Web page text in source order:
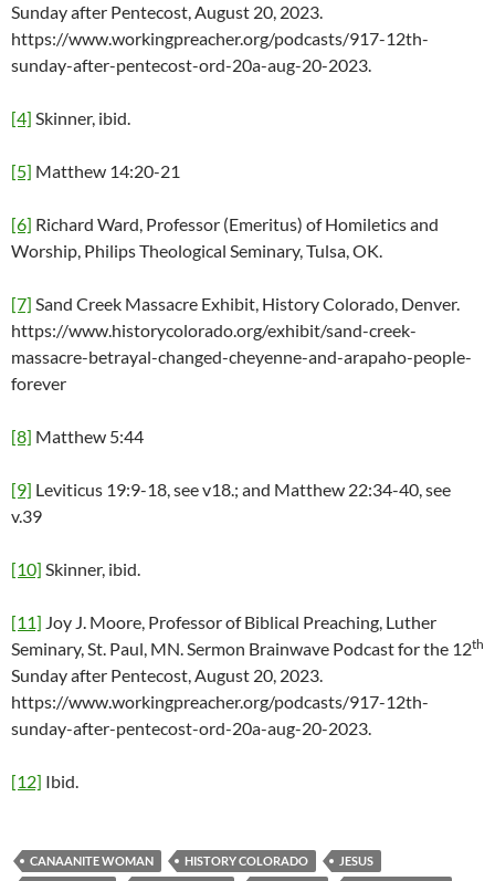
Sunday after Pentecost, August 20, 2023.
https://www.workingpreacher.org/podcasts/917-12th-
sunday-after-pentecost-ord-20a-aug-20-2023.
[4] Skinner, ibid.
[5] Matthew 14:20-21
[6] Richard Ward, Professor (Emeritus) of Homiletics and
Worship, Philips Theological Seminary, Tulsa, OK.
[7] Sand Creek Massacre Exhibit, History Colorado, Denver.
https://www.historycolorado.org/exhibit/sand-creek-
massacre-betrayal-changed-cheyenne-and-arapaho-people-
forever
[8] Matthew 5:44
[9] Leviticus 19:9-18, see v18.; and Matthew 22:34-40, see
v.39
[10] Skinner, ibid.
[11] Joy J. Moore, Professor of Biblical Preaching, Luther
Seminary, St. Paul, MN. Sermon Brainwave Podcast for the 12th
Sunday after Pentecost, August 20, 2023.
https://www.workingpreacher.org/podcasts/917-12th-
sunday-after-pentecost-ord-20a-aug-20-2023.
[12] Ibid.
CANAANITE WOMAN HISTORY COLORADO
JESUS